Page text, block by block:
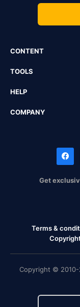
CONTENT
TOOLS
HELP
COMPANY
Get
Terms &
Copyright © 2010-